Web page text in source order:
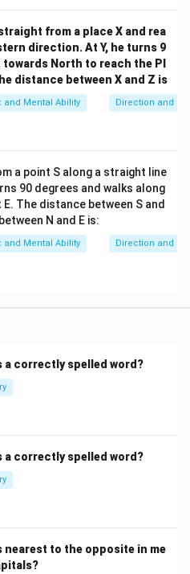
from a place X and rea
direction. At Y, he turns 9
North to reach the Pl
distance between X and Z is
and Mental Ability Direction and
a point S along a straight line
90 degrees and walks along
The distance between S and
N and E is:
and Mental Ability Direction and
a correctly spelled word?
a correctly spelled word?
to the opposite in me